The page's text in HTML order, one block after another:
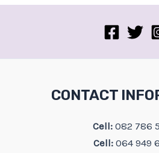
CONTACT
Cell:082 786
Cell:064 949